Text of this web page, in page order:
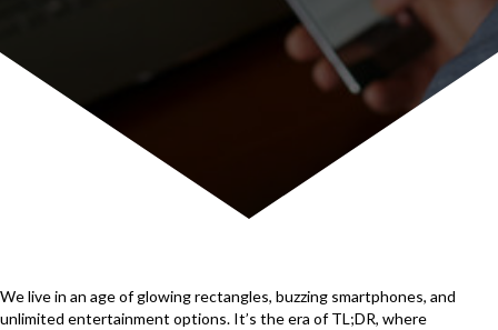
We live in an age of glowing rectangles, buzzing smartphones, and
unlimited entertainment options. It’s the era of TL;DR, where